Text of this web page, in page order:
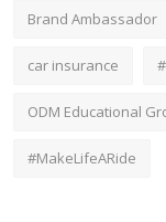
Brand Ambassador
car insurance
ODM Educational
#MakeLifeARide